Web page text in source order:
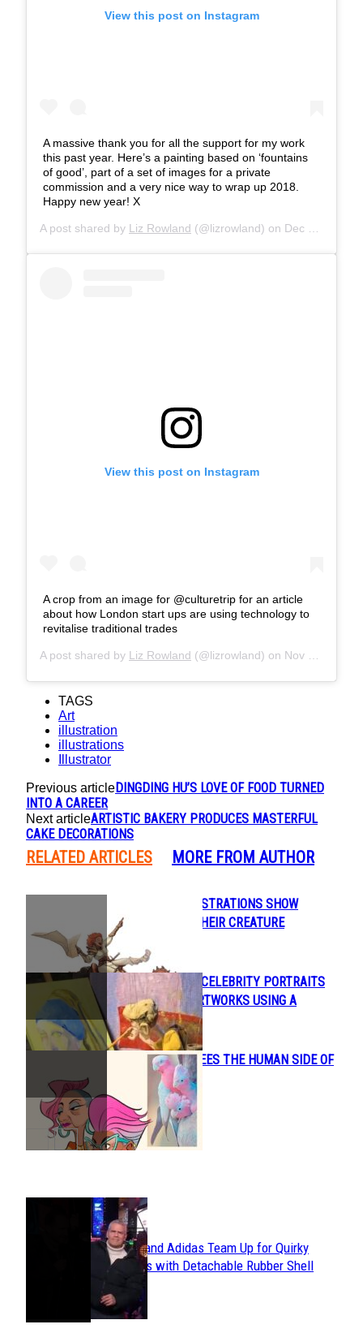
View this post on Instagram
A massive thank you for all the support for my work
this past year. Here’s a painting based on ‘fountains
of good’, part of a set of images for a private
commission and a very nice way to wrap up 2018.
Happy new year! X
A post shared by Liz Rowland (@lizrowland) on Dec 30, 2018 at 9:03am PST
View this post on Instagram
A crop from an image for @culturetrip for an article
about how London start ups are using technology to
revitalise traditional trades
A post shared by Liz Rowland (@lizrowland) on Nov 25, 2018 at 12:32am PST
TAGS
Art
illustration
illustrations
Illustrator
Previous articleDINGDING HU’S LOVE OF FOOD TURNED
INTO A CAREER
Next articleARTISTIC BAKERY PRODUCES MASTERFUL
CAKE DECORATIONS
RELATED ARTICLES MORE FROM AUTHOR
Section
Heading
BEAUTIFUL ILLUSTRATIONS SHOW
HUMANS AND THEIR CREATURE
Section
Heading
ARTIST PAINTS CELEBRITY PORTRAITS
AND FAMOUS ARTWORKS USING A
MARIONETTE
Section
Heading
CONNIE KANG SEES THE HUMAN SIDE OF
ANIMALS
Section
Heading
Avavav and Adidas Team Up for Quirky
Sneakers with Detachable Rubber Shell
Toes